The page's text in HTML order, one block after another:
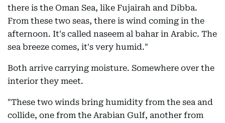
there is the Oman Sea, like Fujairah and Dibba.
From these two seas, there is wind coming in the
afternoon. It's called naseem al bahar in Arabic. The
sea breeze comes, it's very humid."
Both arrive carrying moisture. Somewhere over the
interior they meet.
"These two winds bring humidity from the sea and
collide, one from the Arabian Gulf, another from